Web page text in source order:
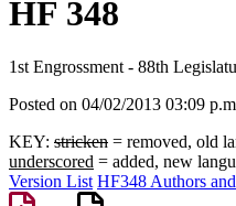
HF 348
1st Engrossment - 88th
Posted on 04/02/2013 03:09
KEY: stricken = removed, old
underscored = added, new
Version List HF348 Authors